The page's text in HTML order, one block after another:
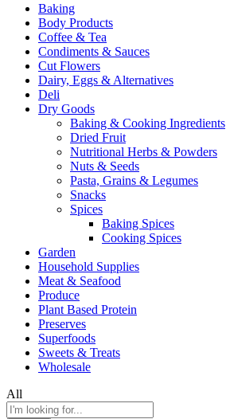
Baking
Body Products
Coffee & Tea
Condiments & Sauces
Cut Flowers
Dairy, Eggs & Alternatives
Deli
Dry Goods
Baking & Cooking Ingredients
Dried Fruit
Nutritional Herbs & Powders
Nuts & Seeds
Pasta, Grains & Legumes
Snacks
Spices
Baking Spices
Cooking Spices
Garden
Household Supplies
Meat & Seafood
Produce
Plant Based Protein
Preserves
Superfoods
Sweets & Treats
Wholesale
All